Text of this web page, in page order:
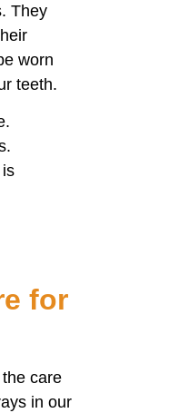
They
worn
teeth.
for
care
in our